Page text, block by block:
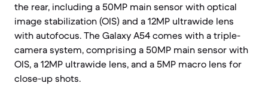
the rear, including a 50MP main sensor with optical
image stabilization (OIS) and a 12MP ultrawide lens
with autofocus. The Galaxy A54 comes with a triple-
camera system, comprising a 50MP main sensor with
OIS, a 12MP ultrawide lens, and a 5MP macro lens for
close-up shots.